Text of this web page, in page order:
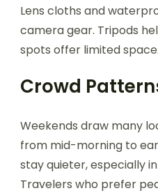
Lens cloths and
camera gear. Tripods
spots offer limited space.
Crowd
Weekends draw many
from mid-morning to
stay quieter, especially
Travelers who prefer